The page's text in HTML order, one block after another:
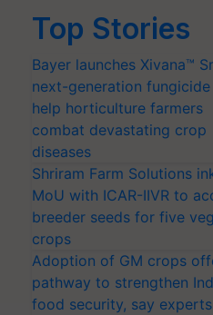
Top Stories
Bayer launches Xivana™
next-generation
help horticulture farmers
combat devastating crop
diseases
Shriram Farm Solutions
MoU with ICAR-IIVR to
breeder seeds for five
crops
Adoption of GM crops
pathway to strengthen
food security, say